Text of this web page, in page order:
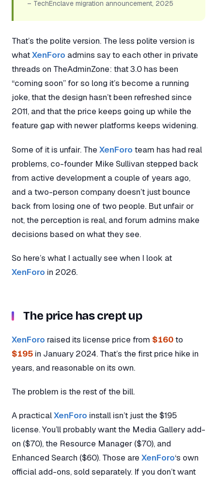
– TechEnclave migration announcement, 2025
That’s the polite version. The less polite version is
whatXenForo admins say to each other in private
threads on TheAdminZone: that 3.0 has been
“coming soon” for so long it’s become a running
joke, that the design hasn’t been refreshed since
2011, and that the price keeps going up while the
feature gap with newer platforms keeps widening.
Some of it is unfair. The XenForo team has had real
problems, co-founder Mike Sullivan stepped back
from active development a couple of years ago,
and a two-person company doesn’t just bounce
back from losing one of two people. But unfair or
not, the perception is real, and forum admins make
decisions based on what they see.
So here’s what I actually see when I look at
XenForo in 2026.
The price has crept up
XenForo raised its license price from $160to
$195in January 2024. That’s the first price hike in
years, and reasonable on its own.
The problem is the rest of the bill.
A practicalXenForo install isn’t just the $195
license. You’ll probably want the Media Gallery add-
on ($70), the Resource Manager ($70), and
Enhanced Search ($60). Those are XenForo‘s own
official add-ons, sold separately. If you don’t want